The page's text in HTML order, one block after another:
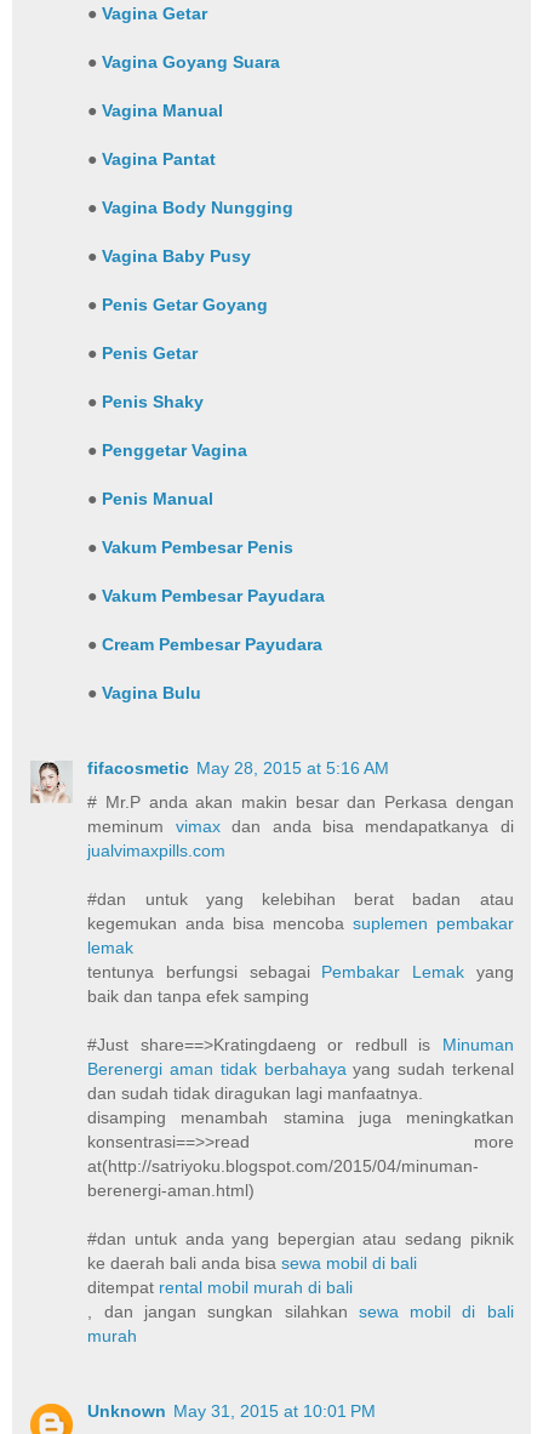
●Vagina Getar
●Vagina Goyang Suara
●Vagina Manual
●Vagina Pantat
●Vagina Body Nungging
●Vagina Baby Pusy
● Penis Getar Goyang
● Penis Getar
● Penis Shaky
● Penggetar Vagina
● Penis Manual
●Vakum Pembesar Penis
●Vakum Pembesar Payudara
●Cream Pembesar Payudara
●Vagina Bulu
fifacosmetic May 28, 2015 at 5:16 AM
# Mr.P anda akan makin besar dan Perkasa dengan
meminum vimaxdan anda bisa mendapatkanya di
jualvimaxpills.com
#dan untuk yang kelebihan berat badan atau
kegemukan anda bisa mencoba suplemen pembakar
lemak
tentunya berfungsi sebagai Pembakar Lemakyang
baik dan tanpa efek samping
#Just share==>Kratingdaeng or redbull is Minuman
Berenergi aman tidak berbahaya yang sudah terkenal
dan sudah tidak diragukan lagi manfaatnya.
disamping menambah stamina juga meningkatkan
konsentrasi==>>read more
at(http://satriyoku.blogspot.com/2015/04/minuman-
berenergi-aman.html)
#dan untuk anda yang bepergian atau sedang piknik
ke daerah bali anda bisasewa mobil di bali
ditempat rental mobil murah di bali
, dan jangan sungkan silahkan sewa mobil di bali
murah
Unknown May 31, 2015 at 10:01 PM